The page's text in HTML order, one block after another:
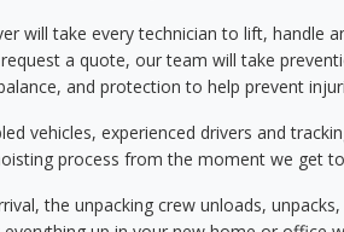
will take every technician to lift,
a quote, our team will take
and protection to help prevent
vehicles, experienced drivers and
process from the moment we get
the unpacking crew unloads,